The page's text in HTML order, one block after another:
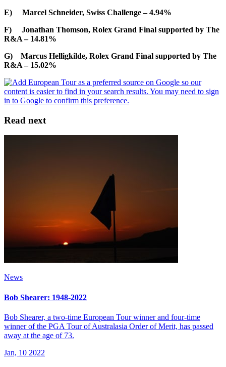
E) Marcel Schneider, Swiss Challenge – 4.94%
F) Jonathan Thomson, Rolex Grand Final supported by The
R&A – 14.81%
G) Marcus Helligkilde, Rolex Grand Final supported by The
R&A – 15.02%
Read next
News
Bob Shearer: 1948-2022
Bob Shearer, a two-time European Tour winner and four-time
winner of the PGA Tour of Australasia Order of Merit, has passed
away at the age of 73.
Jan, 10 2022